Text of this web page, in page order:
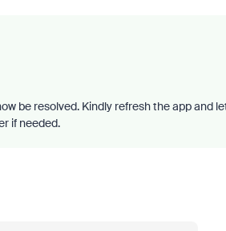
be resolved. Kindly refresh the app and
if needed.